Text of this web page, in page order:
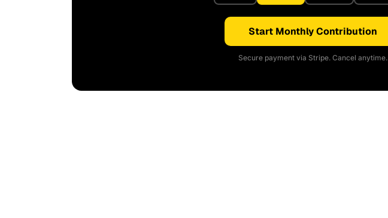
Start Monthly Contribution
Secure payment via Stripe. Cancel anytime.